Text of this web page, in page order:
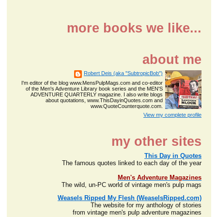
more books we like...
about me
Robert Deis (aka "SubtropicBob")
I'm editor of the blog www.MensPulpMags.com and co-editor
of the Men's Adventure Library book series and the MEN'S
ADVENTURE QUARTERLY magazine. I also write blogs
about quotations, www.ThisDayinQuotes.com and
www.QuoteCounterquote.com.
View my complete profile
my other sites
This Day in Quotes
The famous quotes linked to each day of the year
Men's Adventure Magazines
The wild, un-PC world of vintage men's pulp mags
Weasels Ripped My Flesh (WeaselsRipped.com)
The website for my anthology of stories
from vintage men's pulp adventure magazines